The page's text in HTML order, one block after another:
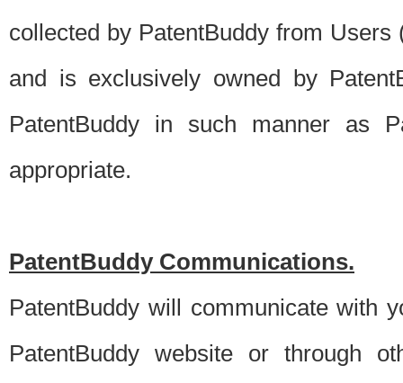
collected by PatentBuddy from
and is exclusively owned by
PatentBuddy in such manner as
appropriate.
PatentBuddy Communications.
PatentBuddy will communicate with
PatentBuddy website or through